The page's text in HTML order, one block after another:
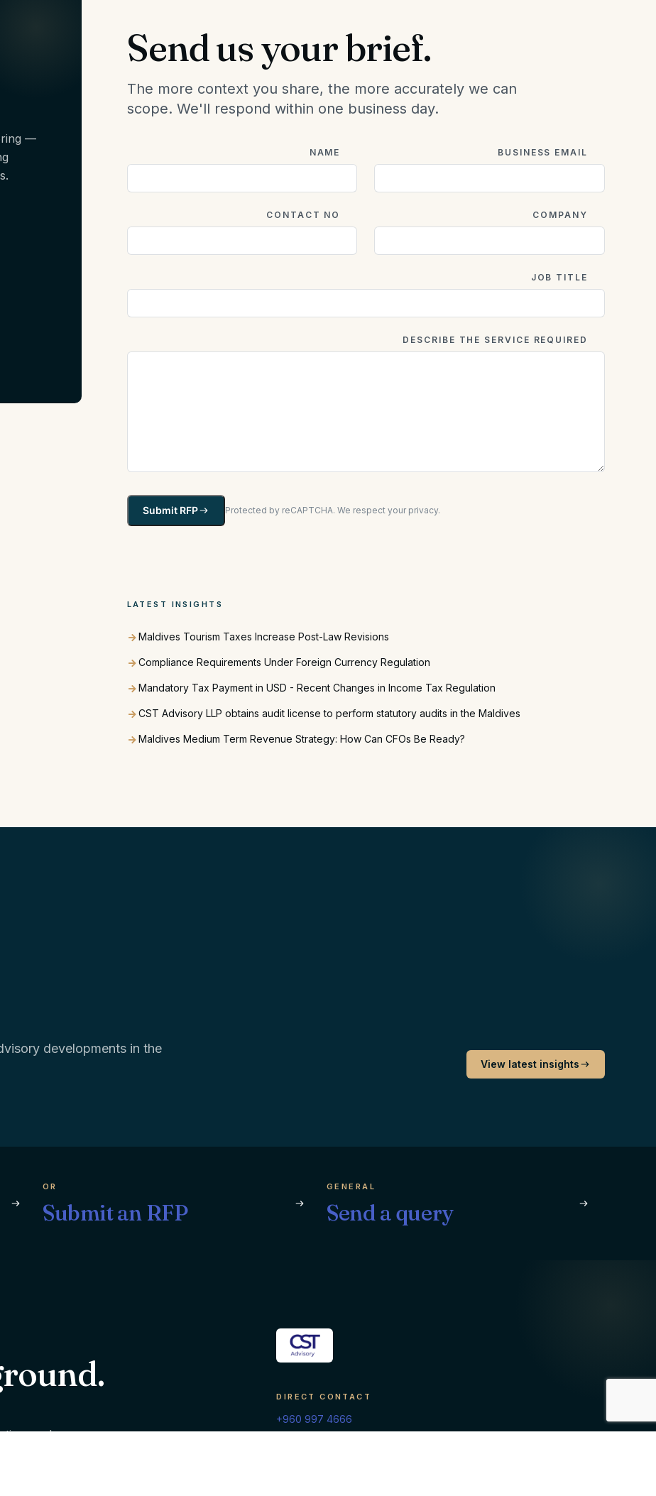
—
Send us your brief.
The more context you share, the more accurately we can
scope. We'll respond within one business day.
NAME BUSINESS EMAIL
CONTACT NO COMPANY
JOB TITLE
DESCRIBE THE SERVICE REQUIRED
Submit RFP Protected by reCAPTCHA. We respect your privacy.
LATEST INSIGHTS
Maldives Tourism Taxes Increase Post-Law Revisions
Compliance Requirements Under Foreign Currency Regulation
Mandatory Tax Payment in USD - Recent Changes in Income Tax Regulation
CST Advisory LLP obtains audit license to perform statutory audits in the Maldives
Maldives Medium Term Revenue Strategy: How Can CFOs Be Ready?
developments in the
View latest insights
OR
Submit an RFP
GENERAL
Send a query
and
DIRECT CONTACT
+960 997 4666